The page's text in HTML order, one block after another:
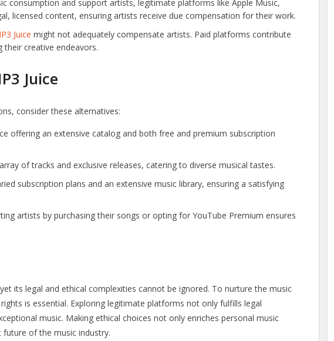
consumption and support artists, legitimate platforms like Apple Music,
licensed content, ensuring artists receive due compensation for their work.
Juice might not adequately compensate artists. Paid platforms contribute
their creative endeavors.
Juice
consider these alternatives:
offering an extensive catalog and both free and premium subscription
of tracks and exclusive releases, catering to diverse musical tastes.
subscription plans and an extensive music library, ensuring a satisfying
artists by purchasing their songs or opting for YouTube Premium ensures
its legal and ethical complexities cannot be ignored. To nurture the music
is essential. Exploring legitimate platforms not only fulfills legal
music. Making ethical choices not only enriches personal music
of the music industry.